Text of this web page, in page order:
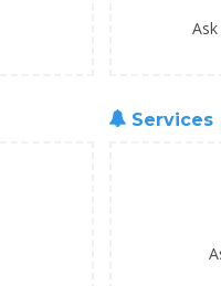
Services